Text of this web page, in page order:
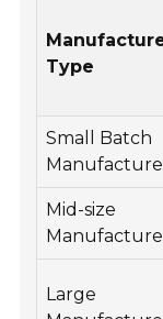
Type
Small Batch
Mid-size
Large